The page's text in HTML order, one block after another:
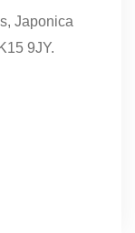
Japonica
9JY.